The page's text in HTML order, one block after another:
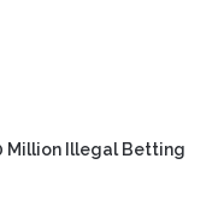
Million Illegal Betting